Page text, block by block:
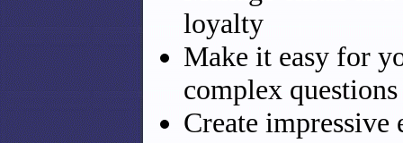
loyalty
Make it easy for
complex questions
Create